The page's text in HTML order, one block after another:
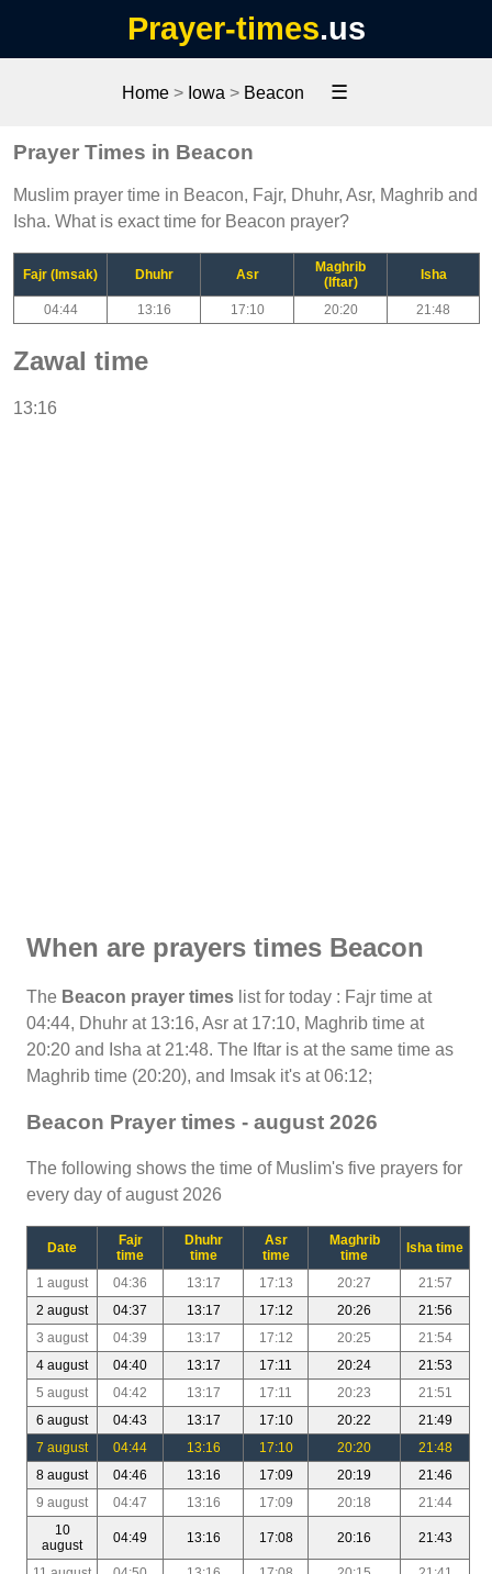
Prayer-times.us
Home > Iowa > Beacon ☰
Prayer Times in Beacon
Muslim prayer time in Beacon, Fajr, Dhuhr, Asr, Maghrib and
Isha. What is exact time for Beacon prayer?
Fajr (Imsak) Dhuhr Asr
Maghrib
(Iftar)
Isha
04:44 13:16 17:10 20:20 21:48
Zawal time
13:16
When are prayers times Beacon
The Beacon prayer times list for today : Fajr time at
04:44, Dhuhr at 13:16, Asr at 17:10, Maghrib time at
20:20 and Isha at 21:48. The Iftar is at the same time as
Maghrib time (20:20), and Imsak it's at 06:12;
Beacon Prayer times - august 2026
The following shows the time of Muslim's five prayers for
every day of august 2026
Date
Fajr
time
Dhuhr
time
Asr
time
Maghrib
time
Isha time
1 august 04:36 13:17 17:13 20:27
21:57
2 august
04:37 13:17 17:12 20:26
21:56
3 august
04:39 13:17 17:12 20:25
21:54
4 august
04:40 13:17 17:11 20:24
21:53
5 august
04:42 13:17 17:11 20:23
21:51
6 august
04:43 13:17 17:10 20:22
21:49
7 august
04:44 13:16 17:10 20:20
21:48
8 august
04:46 13:16 17:09 20:19
21:46
9 august
04:47 13:16 17:09 20:18
21:44
10
august
04:49 13:16 17:08 20:16 21:43